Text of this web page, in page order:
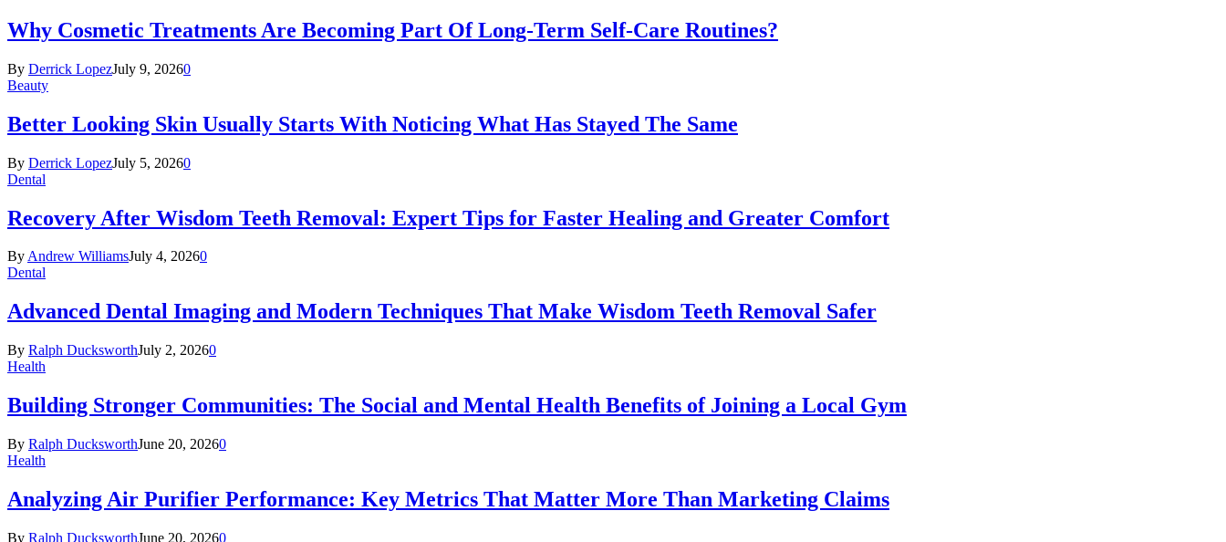
Why Cosmetic Treatments Are Becoming Part Of Long-Term Self-Care Routines?
By Derrick LopezJuly 9, 20260
Beauty
Better Looking Skin Usually Starts With Noticing What Has Stayed The Same
By Derrick LopezJuly 5, 20260
Dental
Recovery After Wisdom Teeth Removal: Expert Tips for Faster Healing and Greater Comfort
ByAndrew WilliamsJuly 4, 20260
Dental
Advanced Dental Imaging and Modern Techniques That Make Wisdom Teeth Removal Safer
By Ralph DucksworthJuly 2, 20260
Health
Building Stronger Communities: The Social and Mental Health Benefits of Joining a Local Gym
By Ralph DucksworthJune 20, 20260
Health
Analyzing Air Purifier Performance: Key Metrics That Matter More Than Marketing Claims
By Ralph DucksworthJune 20, 20260